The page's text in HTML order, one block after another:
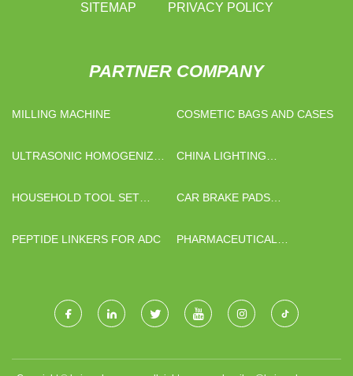
SITEMAP PRIVACY POLICY
PARTNER COMPANY
MILLING MACHINE COSMETIC BAGS AND CASES
ULTRASONIC HOMOGENIZER
CHINA LIGHTING
HOUSEHOLD TOOL SET
CAR BRAKE PADS
PEPTIDE LINKERS FOR ADC
PHARMACEUTICAL